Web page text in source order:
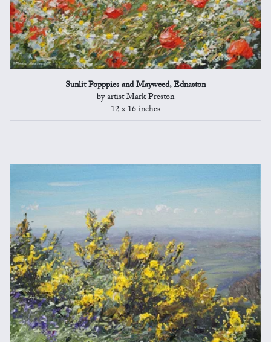
Sunlit Popppies and Mayweed, Ednaston
by artist Mark Preston
12 x 16 inches